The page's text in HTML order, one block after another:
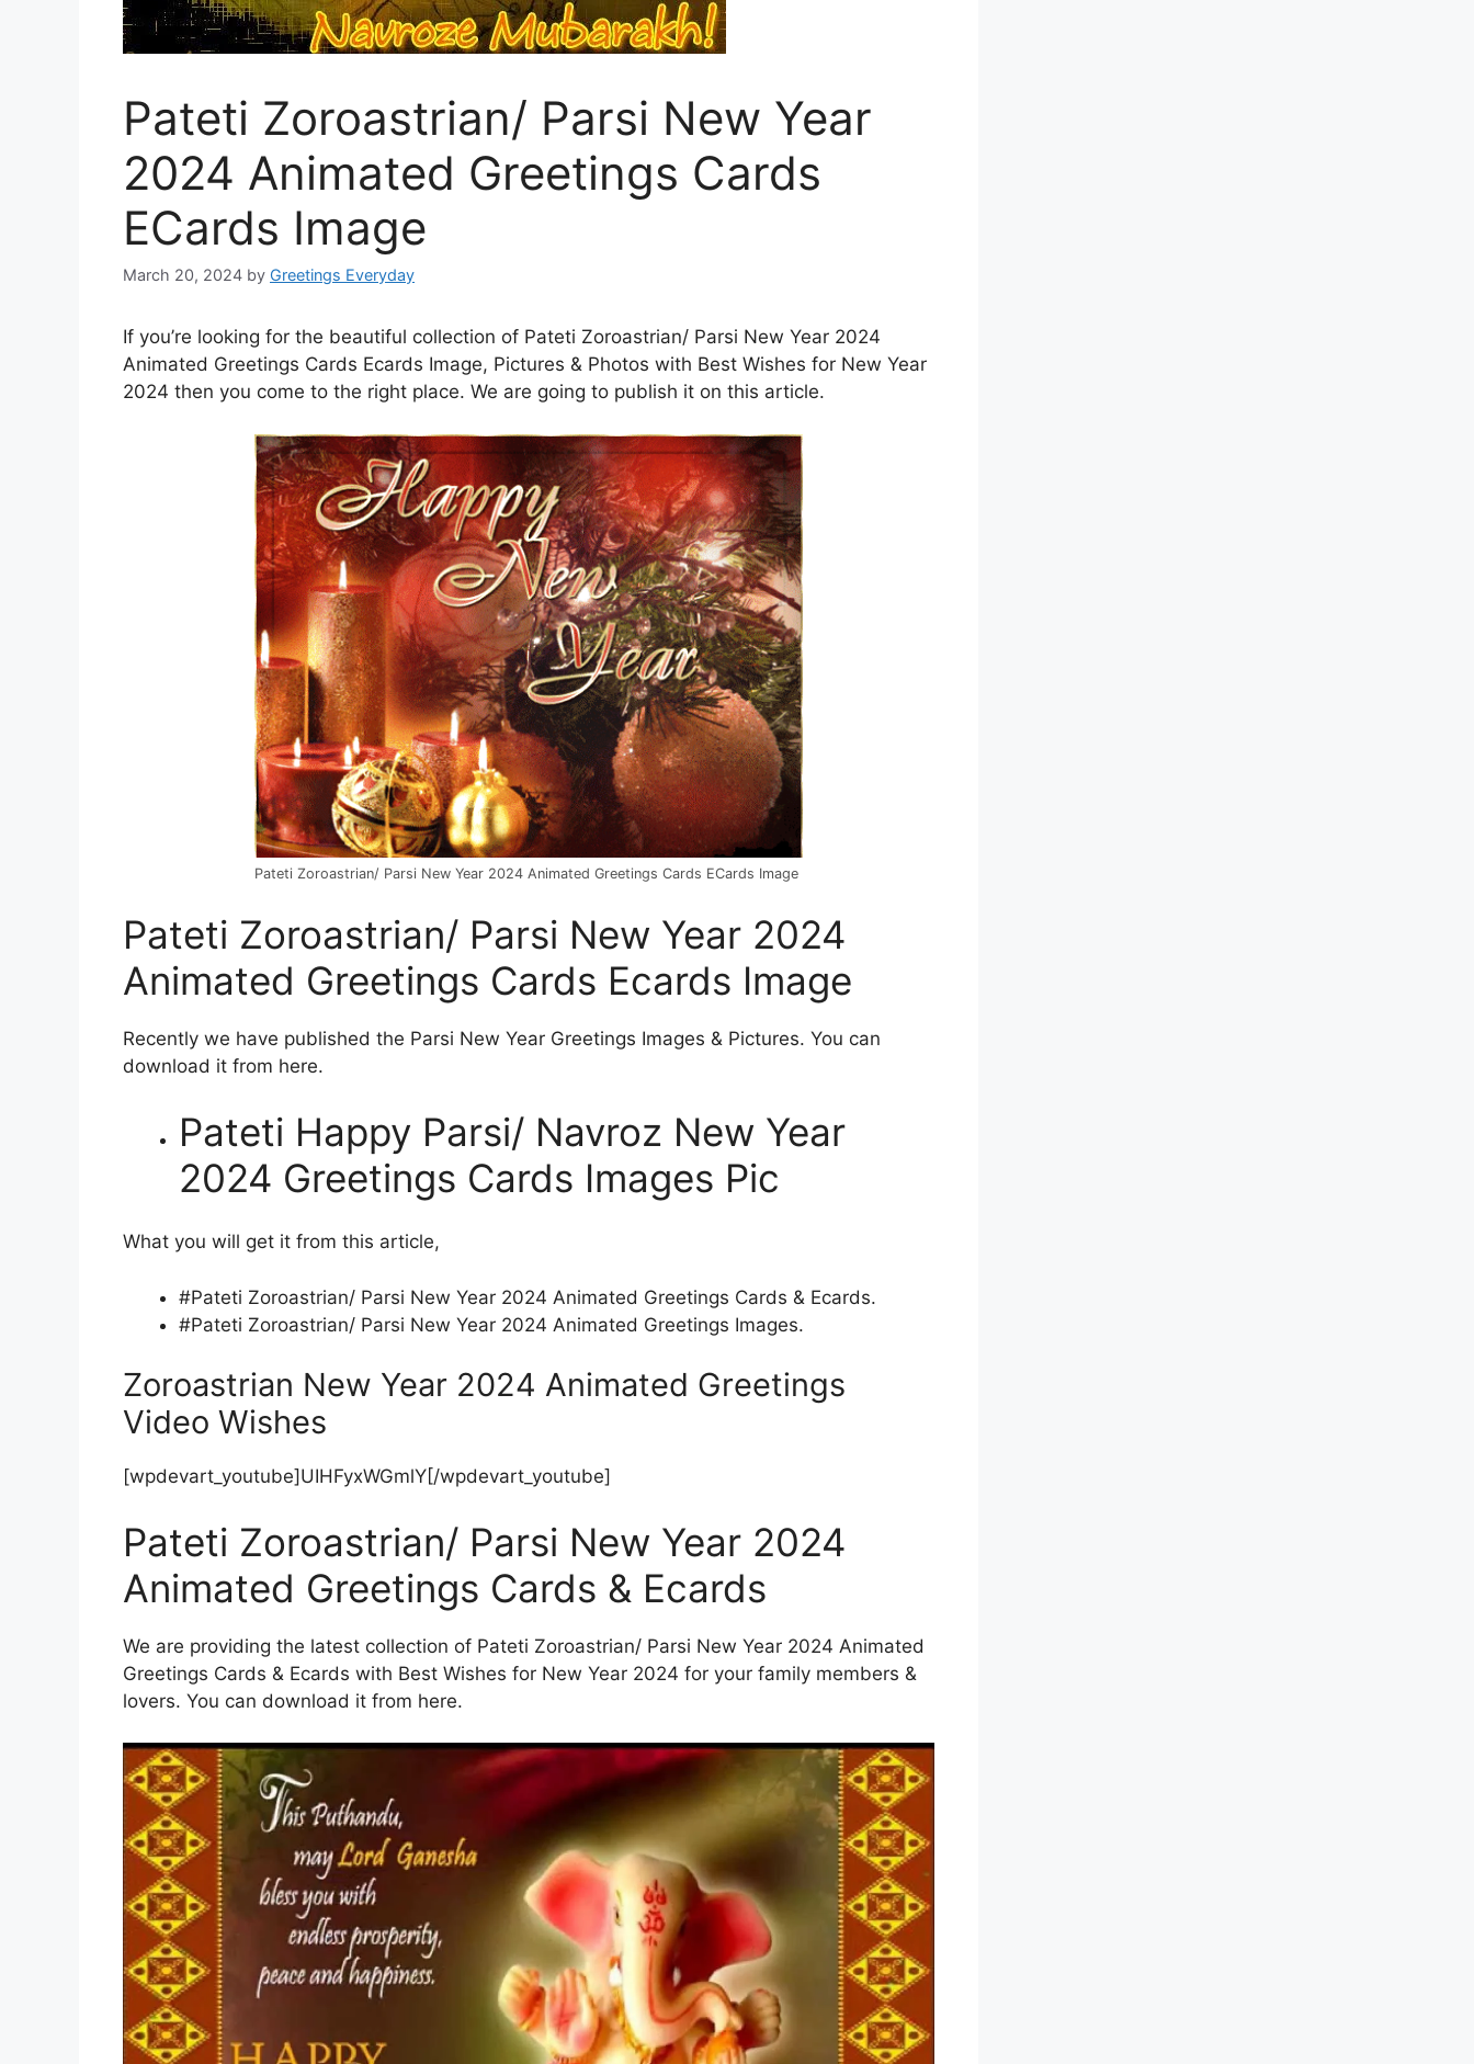
Pateti Zoroastrian/ Parsi New Year
2024 Animated Greetings Cards
ECards Image
March 20, 2024 by Greetings Everyday
If you’re looking for the beautiful collection of Pateti Zoroastrian/ Parsi New Year 2024
Animated Greetings Cards Ecards Image, Pictures & Photos with Best Wishes for New Year
2024 then you come to the right place. We are going to publish it on this article.
Pateti Zoroastrian/ Parsi New Year 2024 Animated Greetings Cards ECards Image
Pateti Zoroastrian/ Parsi New Year 2024
Animated Greetings Cards Ecards Image
Recently we have published the Parsi New Year Greetings Images & Pictures. You can
download it from here.
Pateti Happy Parsi/ Navroz New Year
2024 Greetings Cards Images Pic
What you will get it from this article,
#Pateti Zoroastrian/ Parsi New Year 2024 Animated Greetings Cards & Ecards.
#Pateti Zoroastrian/ Parsi New Year 2024 Animated Greetings Images.
Zoroastrian New Year 2024 Animated Greetings
Video Wishes
[wpdevart_youtube]UIHFyxWGmlY[/wpdevart_youtube]
Pateti Zoroastrian/ Parsi New Year 2024
Animated Greetings Cards & Ecards
We are providing the latest collection of Pateti Zoroastrian/ Parsi New Year 2024 Animated
Greetings Cards & Ecards with Best Wishes for New Year 2024 for your family members &
lovers. You can download it from here.